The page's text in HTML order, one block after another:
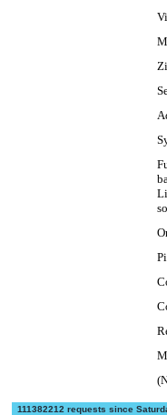
111382212 requests since